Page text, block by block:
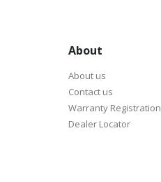
About
About us
Contact us
Warranty Registration
Dealer Locator